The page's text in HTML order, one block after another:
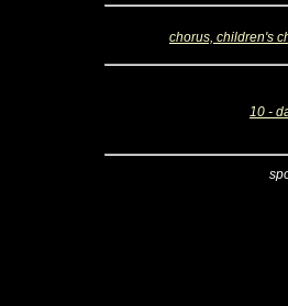
chorus, children's
10 -